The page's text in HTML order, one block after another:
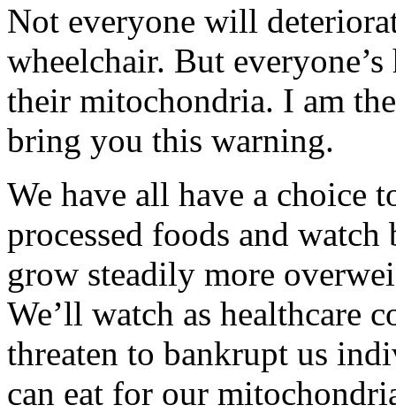
Not everyone will
wheelchair. But
their mitochondria. I am
bring you this warning.
We have all have a choice
processed foods and
grow steadily more
We’ll watch as healthcare
threaten to bankrupt us
can eat for our